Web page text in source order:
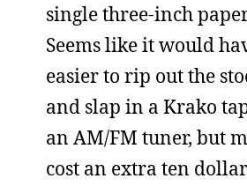
single three-inch
Seems like it would
easier to rip out the
and slap in a Krako
an AM/FM tuner, but
cost an extra ten